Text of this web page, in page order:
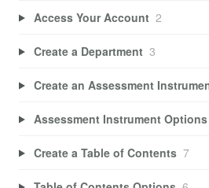
Access Your Account 2
Create a Department 3
Create an Assessment
Assessment Instrument Options
Create a Table of Contents 7